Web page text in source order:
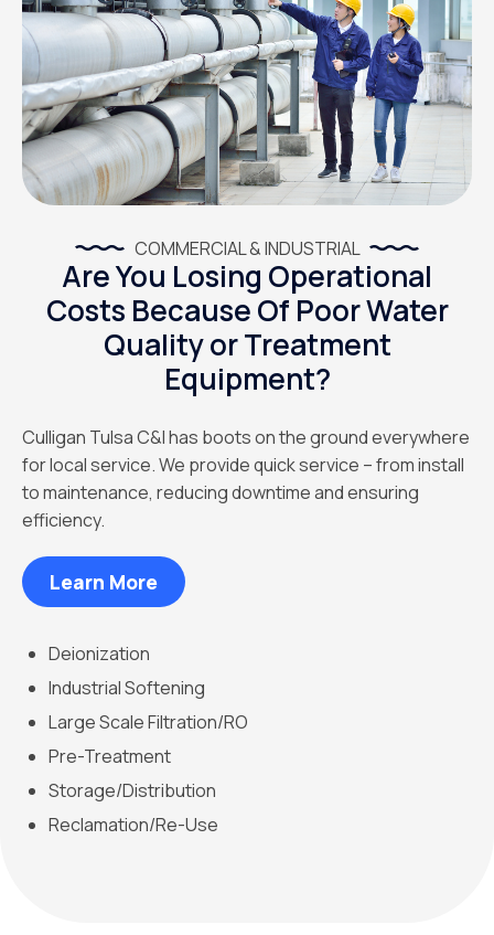
COMMERCIAL & INDUSTRIAL
Are You Losing Operational
Costs Because Of Poor Water
Quality or Treatment
Equipment?
Culligan Tulsa C&I has boots on the ground everywhere
for local service. We provide quick service – from install
to maintenance, reducing downtime and ensuring
efficiency.
Learn More
Deionization
Industrial Softening
Large Scale Filtration/RO
Pre-Treatment
Storage/Distribution
Reclamation/Re-Use